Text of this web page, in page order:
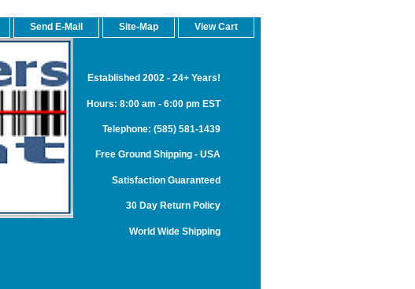
Send E-Mail Site-Map View Cart
Established 2002 - 24+ Years!
Hours: 8:00 am - 6:00 pm EST
Telephone: (585) 581-1439
Free Ground Shipping - USA
Satisfaction Guaranteed
30 Day Return Policy
World Wide Shipping